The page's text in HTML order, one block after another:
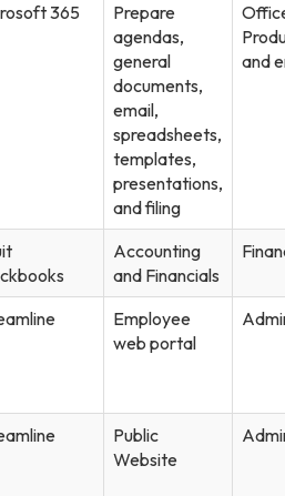
365
Prepare
agendas,
general
documents,
email,
spreadsheets,
templates,
presentations,
and filing
and
Accounting
and Financials
Employee
web portal
Public
Website